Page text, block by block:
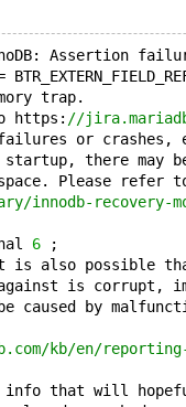
Assertion
trap.
https: //
or crashes,
startup, there may
Please refer
innodb-recovery-
6 ;
is also possible
is corrupt,
by
kb/en/
info that will